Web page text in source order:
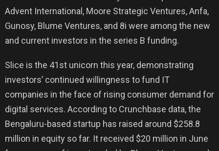
Advent International, Moore Strategic Ventures, Anfa,
Gunosy, Blume Ventures, and 8i were among the new
and current investors in the series B funding.
Slice is the 41st unicorn this year, demonstrating
investors’ continued willingness to fund IT
companies in the face of rising consumer demand for
digital services. According to Crunchbase data, the
Bengaluru-based startup has raised around $258.8
million in equity so far. It received $20 million in June